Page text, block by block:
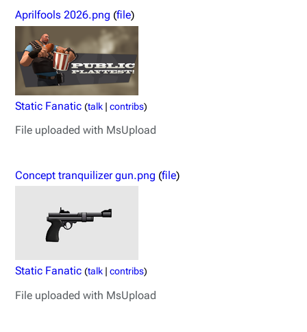
Aprilfools 2026.png (file)
Static Fanatic (talk |contribs)
File uploaded with MsUpload
Concept tranquilizer gun.png (file)
Static Fanatic (talk |contribs)
File uploaded with MsUpload